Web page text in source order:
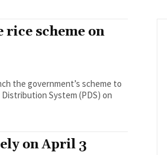
rice scheme on
the government’s scheme to
System (PDS) on
on April 3